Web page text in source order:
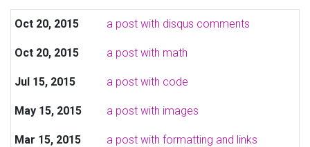
Oct 20, 2015 a post with disqus comments
Oct 20, 2015 a post with math
Jul 15, 2015 a post with code
May 15, 2015 a post with images
Mar 15, 2015 a post with formatting and links